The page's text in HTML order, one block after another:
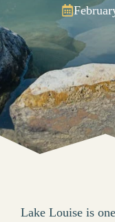
Lake Louise is